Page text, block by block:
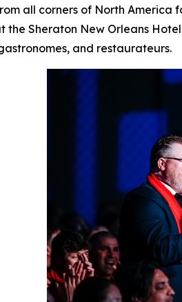
all corners of North America
the Sheraton New Orleans
and restaurateurs.